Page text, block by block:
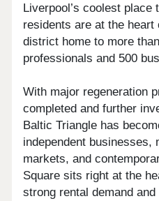
Liverpool’s coolest place
residents are at the
district home to more
professionals and 500
With major regeneration
completed and further
Baltic Triangle has
independent businesses,
markets, and
Square sits right at the
strong rental demand